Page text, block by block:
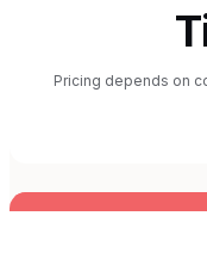
Pricing depends on